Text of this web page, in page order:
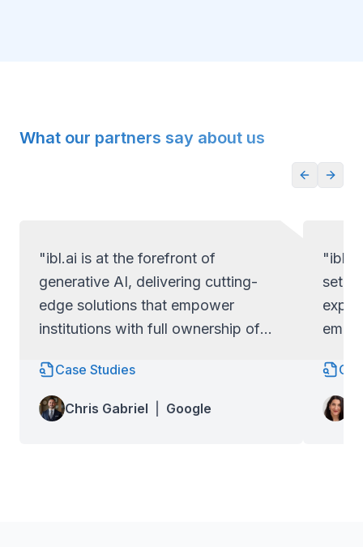
What our partners say about us
"ibl.ai is at the forefront of
generative AI, delivering cutting-
edge solutions that empower
institutions with full ownership of
Case Studies
Chris Gabriel Google
set